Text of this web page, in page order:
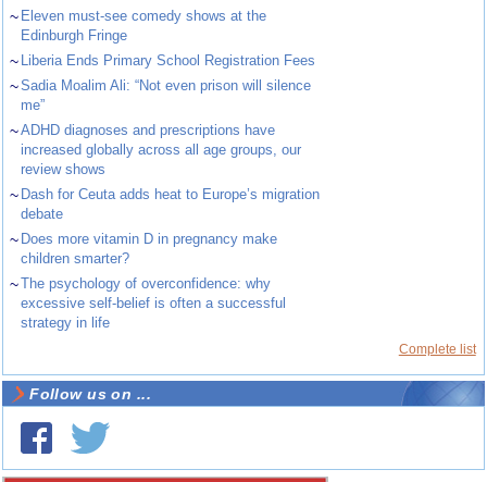
~ Eleven must-see comedy shows at the
Edinburgh Fringe
~ Liberia Ends Primary School Registration Fees
~Sadia Moalim Ali: “Not even prison will silence
me”
~ADHD diagnoses and prescriptions have
increased globally across all age groups, our
review shows
~ Dash for Ceuta adds heat to Europe’s migration
debate
~ Does more vitamin D in pregnancy make
children smarter?
~The psychology of overconfidence: why
excessive self-belief is often a successful
strategy in life
Complete list
Follow us on ...